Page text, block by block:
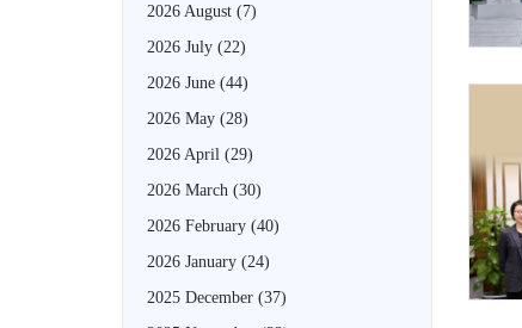
2026 August (7)
2026 July (22)
2026 June (44)
2026 May (28)
2026 April (29)
2026 March (30)
2026 February (40)
2026 January (24)
2025 December (37)